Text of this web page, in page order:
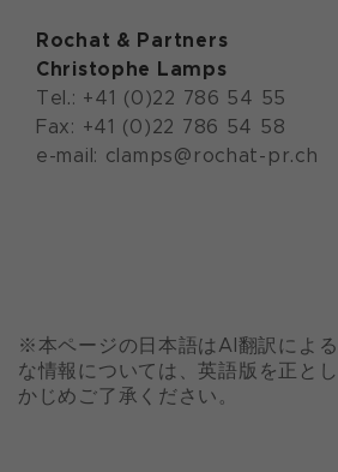
Rochat & Partners
Christophe Lamps
Tel.: +41 (0)22 786 54 55
Fax: +41 (0)22 786 54 58
e-mail: clamps@rochat-pr.ch
※本ページの日本語はAI翻訳によ
な情報については、英語版を正と
かじめご了承ください。